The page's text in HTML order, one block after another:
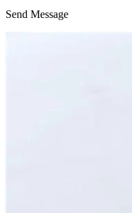
Send Message